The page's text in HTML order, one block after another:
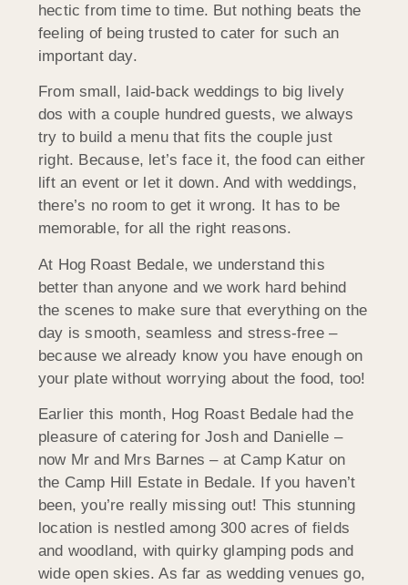
hectic from time to time. But nothing beats the
feeling of being trusted to cater for such an
important day.
From small, laid-back weddings to big lively
dos with a couple hundred guests, we always
try to build a menu that fits the couple just
right. Because, let’s face it, the food can either
lift an event or let it down. And with weddings,
there’s no room to get it wrong. It has to be
memorable, for all the right reasons.
At Hog Roast Bedale, we understand this
better than anyone and we work hard behind
the scenes to make sure that everything on the
day is smooth, seamless and stress-free –
because we already know you have enough on
your plate without worrying about the food, too!
Earlier this month, Hog Roast Bedale had the
pleasure of catering for Josh and Danielle –
now Mr and Mrs Barnes – at Camp Katur on
the Camp Hill Estate in Bedale. If you haven’t
been, you’re really missing out! This stunning
location is nestled among 300 acres of fields
and woodland, with quirky glamping pods and
wide open skies. As far as wedding venues go,